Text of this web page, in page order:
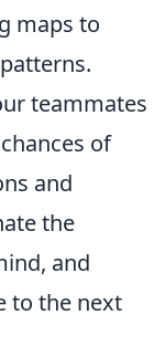
maps to
teammates
of
and
the
and
to the next